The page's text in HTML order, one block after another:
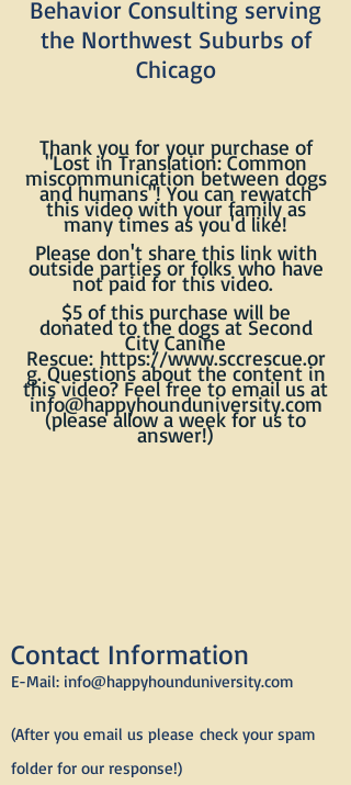
Behavior Consulting serving
the Northwest Suburbs of
Chicago
Thank you for your purchase of
"Lost in Translation: Common
miscommunication between dogs
and humans"! You can rewatch
this video with your family as
many times as you'd like!
Please don't share this link with
outside parties or folkswhohave
not paid for this video.
$5 of this purchase will be
donated to the dogs at Second
City Canine
Rescue: https://www.sccrescue.or
g. Questions about the content in
this video? Feel free to email us at
info@happyhounduniversity.com
(please allow a week for us to
answer!)
Contact Information
E-Mail: info@happyhounduniversity.com
(After you email us please check your spam
folder for our response!)